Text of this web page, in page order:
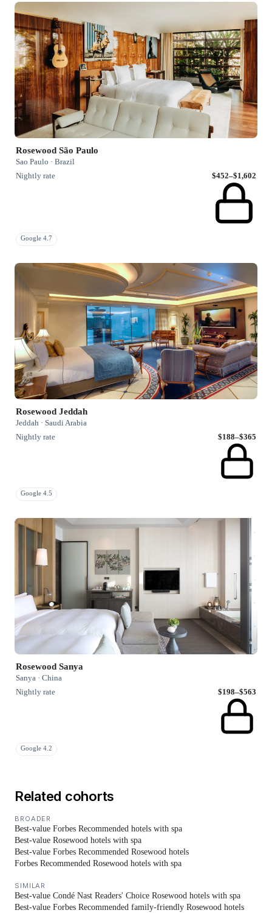
Rosewood São Paulo
Sao Paulo · Brazil
Nightly rate
$452–$1,602
Google 4.7
Rosewood Jeddah
Jeddah · Saudi Arabia
Nightly rate
$188–$365
Google 4.5
Rosewood Sanya
Sanya · China
Nightly rate
$198–$563
Google 4.2
Related cohorts
BROADER
Best-value Forbes Recommended hotels with spa
Best-value Rosewood hotels with spa
Best-value Forbes Recommended Rosewood hotels
Forbes Recommended Rosewood hotels with spa
SIMILAR
Best-value Condé Nast Readers' Choice Rosewood hotels with spa
Best-value Forbes Recommended family-friendly Rosewood hotels